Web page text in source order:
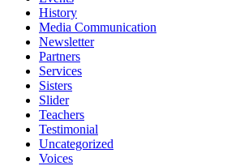
History
Media Communication
Newsletter
Partners
Services
Sisters
Slider
Teachers
Testimonial
Uncategorized
Voices